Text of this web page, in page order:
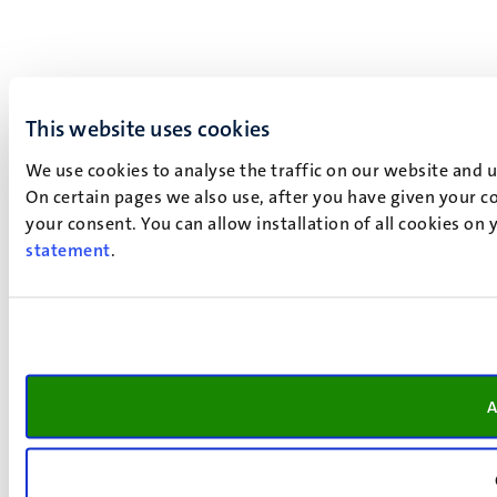
This website uses cookies
We use cookies to analyse the traffic on our website
On certain pages we also use, after you have given your
your consent. You can allow installation of all cookies
statement.